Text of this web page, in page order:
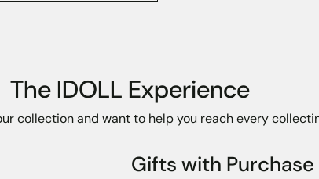
The IDOLL Experience
collection and want to help you reach every
Gifts with Purchase